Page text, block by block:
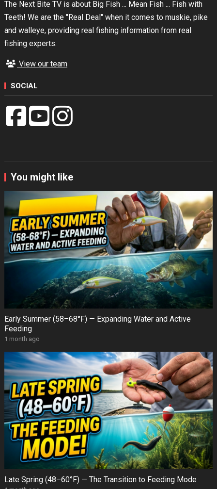
The Next Bite TV is about Big Fish ... Mean Fish ... Fish with
Teeth! We are the "Real Deal" when it comes to muskie, pike
and walleye, providing real fishing information from real
fishing experts.
View our team
SOCIAL
You might like
Early Summer (58–68°F) — Expanding Water and Active
Feeding
1 month ago
Late Spring (48–60°F) — The Transition to Feeding Mode